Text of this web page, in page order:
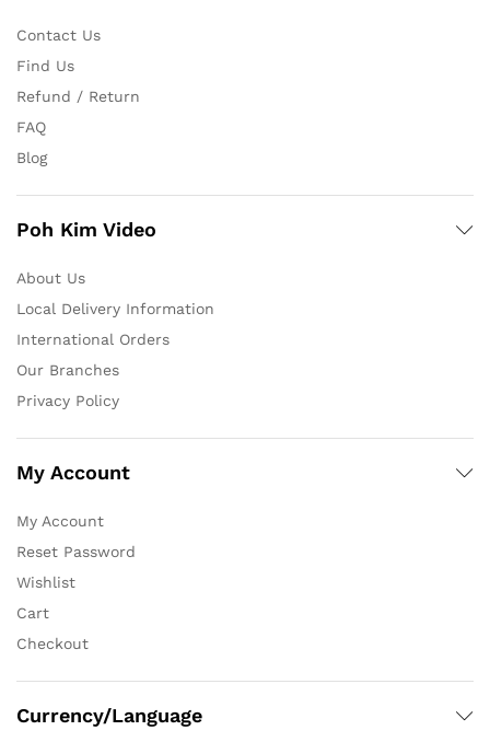
Contact Us
Find Us
Refund / Return
FAQ
Blog
Poh Kim Video
About Us
Local Delivery Information
International Orders
Our Branches
Privacy Policy
My Account
My Account
Reset Password
Wishlist
Cart
Checkout
Currency/Language